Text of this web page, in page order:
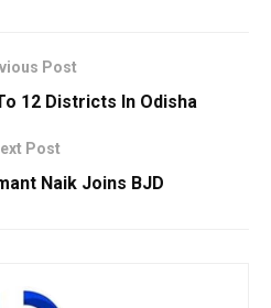
Post
12 Districts In Odisha
Post
Naik Joins BJD